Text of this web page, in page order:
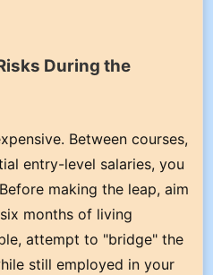
During the
Between courses,
entry-level salaries, you
making the leap, aim
months of living
attempt to "bridge" the
still employed in your